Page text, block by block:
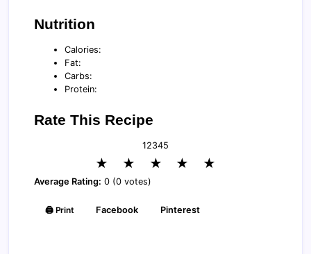
Nutrition
Calories:
Fat:
Carbs:
Protein:
Rate This Recipe
12345
★ ★ ★ ★ ★
Average Rating: 0 (0 votes)
🖨️ Print Facebook Pinterest